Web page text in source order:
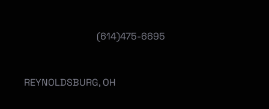
(614)475-6695
REYNOLDSBURG, OH